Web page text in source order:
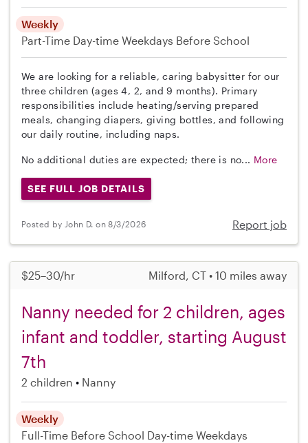
Weekly
Part-Time Day-time Weekdays Before School
We are looking for a reliable, caring babysitter for our
three children (ages 4, 2, and 9 months). Primary
responsibilities include heating/serving prepared
meals, changing diapers, giving bottles, and following
our daily routine, including naps.
No additional duties are expected; there is no... More
SEE FULL JOB DETAILS
Posted by John D. on 8/3/2026 Report job
$25–30/hr Milford, CT • 10 miles away
Nanny needed for 2 children, ages
infant and toddler, starting August
7th
2 children Nanny
Weekly
Full-Time Before School Day-time Weekdays